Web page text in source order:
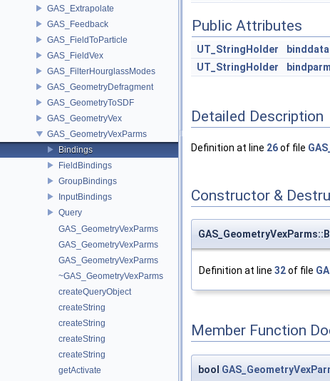
GAS_Extrapolate
GAS_Feedback
GAS_FieldToParticle
GAS_FieldVex
GAS_FilterHourglassModes
GAS_GeometryDefragment
GAS_GeometryToSDF
GAS_GeometryVex
GAS_GeometryVexParms
Bindings
FieldBindings
GroupBindings
InputBindings
Query
GAS_GeometryVexParms
GAS_GeometryVexParms
GAS_GeometryVexParms
~GAS_GeometryVexParms
createQueryObject
createString
createString
createString
createString
getActivate
Public Attributes
UT_StringHolder
binddata
UT_StringHolder
bindparm
Detailed Description
Definition at line 26of file
Constructor &
Definition at line 32of file
Member Function
bool